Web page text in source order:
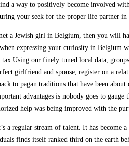
a way to positively become involved
your seek for the proper life partner
a Jewish girl in Belgium, then you will
expressing your curiosity in Belgium
Using our finely tuned local data,
girlfriend and spouse, register on a
to pagan traditions that have been
advantages is nobody goes to
help was being improved with the
a regular stream of talent. It has
finds itself ranked third on the earth